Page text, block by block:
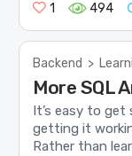
1
494
Backend >
More SQL
It’s easy to
getting it
Rather than